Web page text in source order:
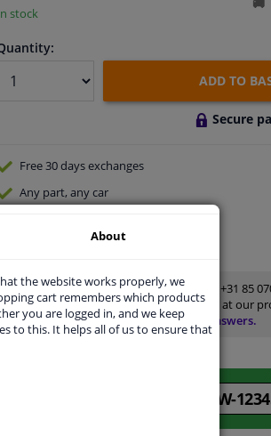
stock
ADD TO
Secure
Free 30 daysexchanges
Any part, any car
support
Customer service: +31 85
Ask your question at our
Questions And Answers.
About
the website works properly, we
cart remembers which products
you are logged in, and we keep
to this. It helps all of us to ensure that